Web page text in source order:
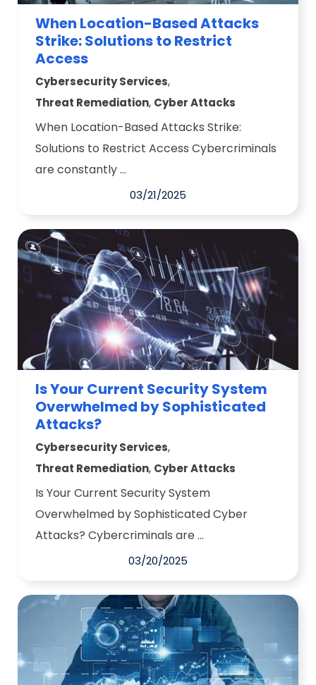
When Location-Based Attacks
Strike: Solutions to Restrict
Access
Cybersecurity Services,
Threat Remediation, Cyber Attacks
When Location-Based Attacks Strike:
Solutions to Restrict Access Cybercriminals
are constantly ...
03/21/2025
Is Your Current Security System
Overwhelmed by Sophisticated
Attacks?
Cybersecurity Services,
Threat Remediation, Cyber Attacks
Is Your Current Security System
Overwhelmed by Sophisticated Cyber
Attacks? Cybercriminals are ...
03/20/2025